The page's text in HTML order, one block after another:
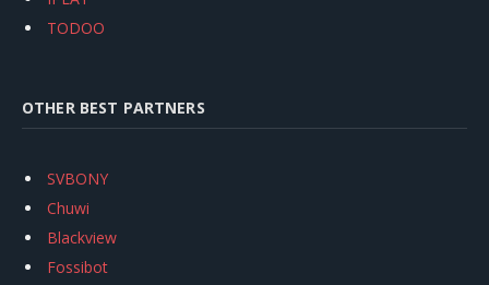
TODOO
OTHER BEST PARTNERS
SVBONY
Chuwi
Blackview
Fossibot